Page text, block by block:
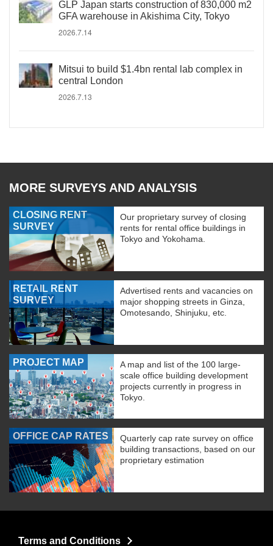
GLP Japan starts construction of 830,000 m2
GFA warehouse in Akishima City, Tokyo
2026.7.14
Mitsui to build $1.4bn rental lab complex in
central London
2026.7.13
MORE SURVEYS AND ANALYSIS
CLOSING RENT
SURVEY
Our proprietary survey of closing
rents for rental office buildings in
Tokyo and Yokohama.
RETAIL RENT
SURVEY
Advertised rents and vacancies on
major shopping streets in Ginza,
Omotesando, Shinjuku, etc.
PROJECT MAP
A map and list of the 100 large-
scale office building development
projects currently in progress in
Tokyo.
OFFICE CAP RATES
Quarterly cap rate survey on office
building transactions, based on our
proprietary estimation
Terms and Conditions